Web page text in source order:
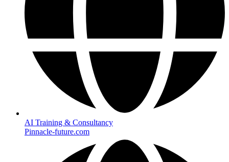
AI Training & Consultancy
Pinnacle-future.com